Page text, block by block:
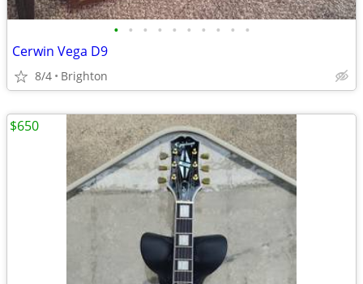
• • • • • • • • • •
Cerwin Vega D9
8/4 Brighton
$650